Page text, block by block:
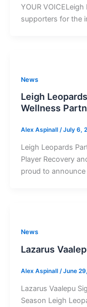
YOUR
supporters for the
News
Leigh
Wellness
Alex Aspinall /July 6,
Leigh Leopards
Player Recovery
proud to
News
Lazarus
Alex Aspinall /June
Lazarus Vaalepu
Season Leigh